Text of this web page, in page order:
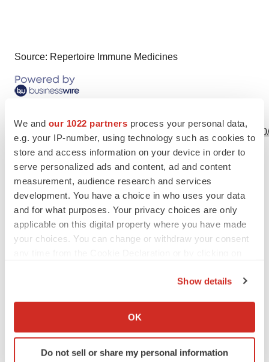
We and our 1022 partners process your personal data,
e.g. your IP-number, using technology such as cookies to
store and access information on your device in order to
serve personalized ads and content, ad and content
measurement, audience research and services
development. You have a choice in who uses your data
and for what purposes. Your privacy choices are only
applicable on this digital property where you have made
your choices. You can change or withdraw your consent
Collect information about your geographical location
Identify your device by actively scanning it for
specific characteristics (fingerprinting)
Show details
OK
Do not sell or share my personal information
Source: Repertoire Immune Medicines
http://www.businesswire.com/news/home/
Twitter LinkedInFacebook
Email